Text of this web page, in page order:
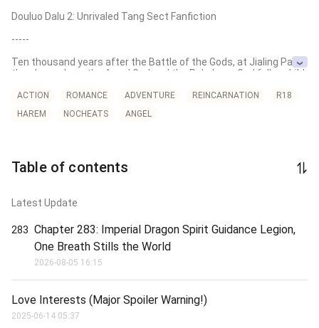
Douluo Dalu 2: Unrivaled Tang Sect Fanfiction
-----
Ten thousand years after the Battle of the Gods, at Jialing Pass,
the place where the Angel God and the Rakshasa God fell, a child
Nine Treasure Glazed Tile Sect arrived to pay homage to their
survivor of Slaughter City...
glory of the Angel Clan shall once again shine upon the Douluo
Continent!"
---------------------
additional chapters:
--------------------
ACTION ROMANCE ADVENTURE REINCARNATION
R18
HAREM
NOCHEATS ANGEL
Table of contents
Latest Update
283 Chapter 283: Imperial Dragon Spirit Guidance Legion,
One Breath Stills the World
2026-08-05 16:15
Love Interests (Major Spoiler Warning!)
2025-06-14 05:37